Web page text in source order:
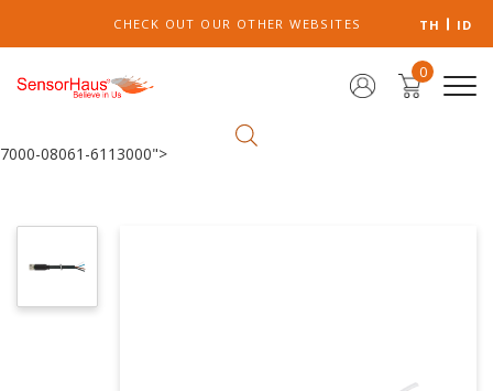
CHECK OUT OUR OTHER WEBSITES TH ID
0
7000-08061-6113000">